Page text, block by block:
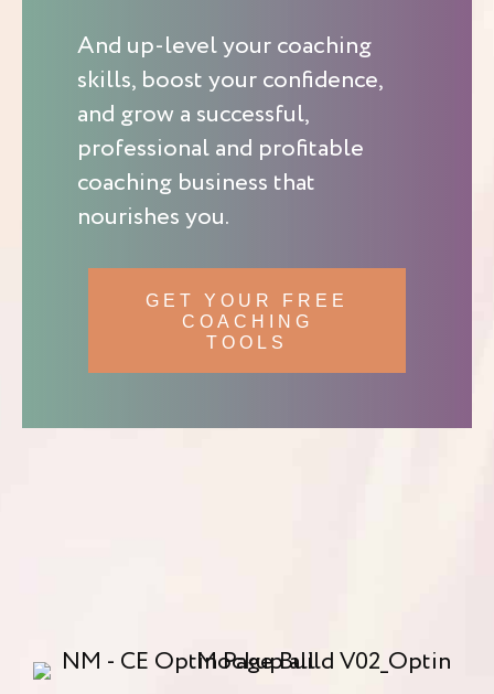
And up-level your coaching
skills, boost your confidence,
and grow a successful,
professional and profitable
coaching business that
nourishes you.
GET YOUR FREE
COACHING
TOOLS